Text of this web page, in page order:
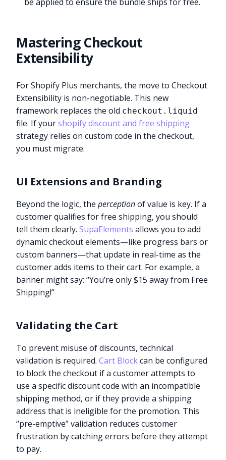
Mastering Checkout
Extensibility
For Shopify Plus merchants, the move to Checkout
Extensibility is non-negotiable. This new
framework replaces the old checkout.liquid
file. If yourshopify discount and free shipping
strategy relies on custom code in the checkout,
you must migrate.
UI Extensions and Branding
Beyond the logic, theperceptionof value is key. If a
customer qualifies for free shipping, you should
tell them clearly.SupaElements allows you to add
dynamic checkout elements—like progress bars or
custom banners—that update in real-time as the
customer adds items to their cart. For example, a
banner might say: “You’re only $15 away from Free
Shipping!”
Validating the Cart
To prevent misuse of discounts, technical
validation is required.Cart Blockcan be configured
to block the checkout if a customer attempts to
use a specific discount code with an incompatible
shipping method, or if they provide a shipping
address that is ineligible for the promotion. This
“pre-emptive” validation reduces customer
frustration by catching errors before they attempt
to pay.